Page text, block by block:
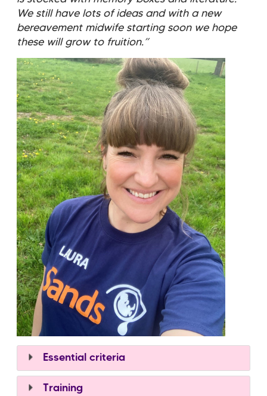
We still have lots of ideas and with a new
bereavement midwife starting soon we hope
these will grow to fruition.”
Essential criteria
Training